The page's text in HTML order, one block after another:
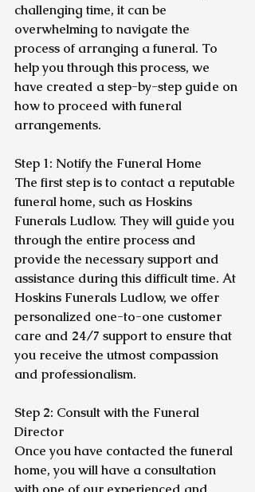
challenging time, it can be
overwhelming to navigate the
process of arranging a funeral. To
help you through this process, we
have created a step-by-step guide on
how to proceed with funeral
arrangements.
Step 1: Notify the Funeral Home
The first step is to contact a reputable
funeral home, such as Hoskins
Funerals Ludlow. They will guide you
through the entire process and
provide the necessary support and
assistance during this difficult time. At
Hoskins Funerals Ludlow, we offer
personalized one-to-one customer
care and 24/7 support to ensure that
you receive the utmost compassion
and professionalism.
Step 2: Consult with the Funeral
Director
Once you have contacted the funeral
home, you will have a consultation